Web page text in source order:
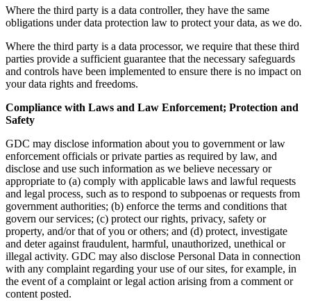
Where the third party is a data controller, they have the same
obligations under data protection law to protect your data, as we do.
Where the third party is a data processor, we require that these third
parties provide a sufficient guarantee that the necessary safeguards
and controls have been implemented to ensure there is no impact on
your data rights and freedoms.
Compliance with Laws and Law Enforcement; Protection and
Safety
GDC may disclose information about you to government or law
enforcement officials or private parties as required by law, and
disclose and use such information as we believe necessary or
appropriate to (a) comply with applicable laws and lawful requests
and legal process, such as to respond to subpoenas or requests from
government authorities; (b) enforce the terms and conditions that
govern our services; (c) protect our rights, privacy, safety or
property, and/or that of you or others; and (d) protect, investigate
and deter against fraudulent, harmful, unauthorized, unethical or
illegal activity. GDC may also disclose Personal Data in connection
with any complaint regarding your use of our sites, for example, in
the event of a complaint or legal action arising from a comment or
content posted.